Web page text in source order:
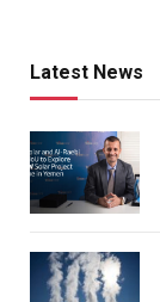
Latest News